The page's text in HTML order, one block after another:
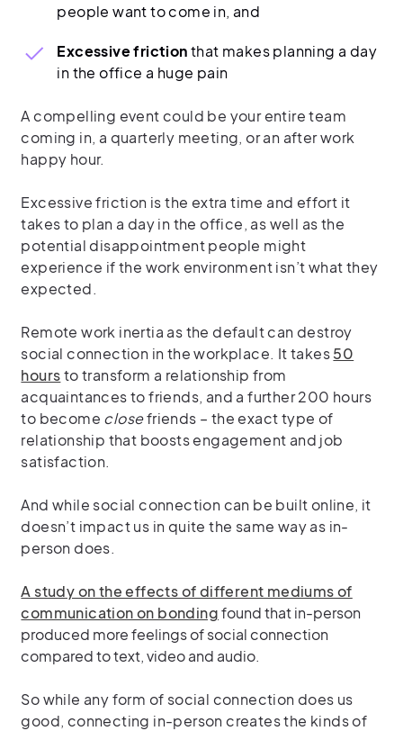
people want to come in, and
Excessive frictionthat makes planning a day
in the office a huge pain
A compelling event could be your entire team
coming in, a quarterly meeting, or an after work
happy hour.
Excessive friction is the extra time and effort it
takes to plan a day in the office, as well as the
potential disappointment people might
experience if the work environment isn’t what they
expected.
Remote work inertia as the default can destroy
social connection in the workplace. It takes50
hoursto transform a relationship from
acquaintances to friends, and a further 200 hours
to become closefriends – the exact type of
relationship that boosts engagement and job
satisfaction.
And while social connection can be built online, it
doesn’t impact us in quite the same way as in-
person does.
A study on the effects of different mediums of
communication on bondingfound that in-person
produced more feelings of social connection
compared to text, video and audio.
So while any form of social connection does us
good, connecting in-person creates the kinds of